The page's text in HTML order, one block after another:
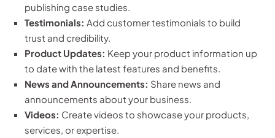
publishing case studies.
Testimonials: Add customer testimonials to build
trust and credibility.
Product Updates: Keep your product information up
to date with the latest features and benefits.
News and Announcements: Share news and
announcements about your business.
Videos: Create videos to showcase your products,
services, or expertise.